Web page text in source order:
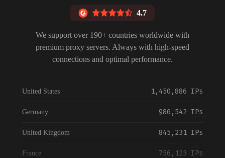
4.7
We support over 190+ countries worldwide with
premium proxy servers. Always with high-speed
connections and optimal performance.
United States 1,450,886 IPs
Germany 986,542 IPs
United Kingdom 845,231 IPs
France 756,123 IPs